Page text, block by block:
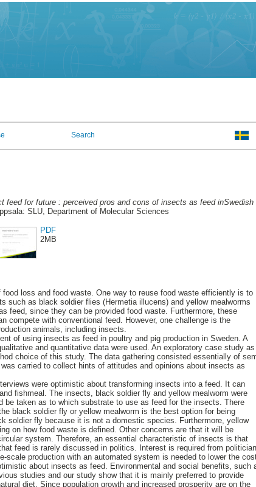
Search
feed for future : perceived pros and cons of insects as feed inSwedish
SLU, Department of Molecular Sciences
PDF
2MB
loss and food waste. One way to reuse food waste efficiently is to
as black soldier flies (Hermetia illucens) and yellow mealworms
feed, since they can be provided food waste. Furthermore, these
compete with conventional feed. However, one challenge is the
animals, including insects.
of using insects as feed in poultry and pig production in Sweden. A
and quantitative data were used. An exploratory case study
choice of this study. The data gathering consisted essentially of
carried to collect hints of attitudes and opinions about insects as
were optimistic about transforming insects into a feed. It can
fishmeal. The insects, black soldier fly and yellow mealworm were
taken as to which substrate to use as feed for the insects. There
black soldier fly or yellow mealworm is the best option for being
soldier fly because it is not a domestic species. Furthermore, yellow
on how food waste is defined. Other concerns are that it will be
system. Therefore, an essential characteristic of insects is that
feed is rarely discussed in politics. Interest is required from
scale production with an automated system is needed to lower the
about insects as feed. Environmental and social benefits, such
studies and our study show that it is mainly preferred to provide
diet. Since population growth and increased prosperity are on the